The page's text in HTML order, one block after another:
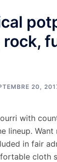
20,
with
lineup.
in fair
cloth